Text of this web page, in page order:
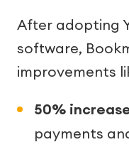
After adopting
software,
improvements
50%
payments